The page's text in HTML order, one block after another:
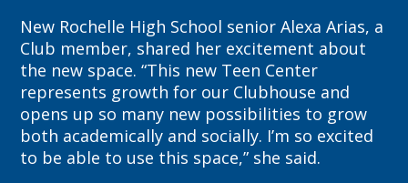
New Rochelle High School senior Alexa Arias, a
Club member, shared her excitement about
the new space. “This new Teen Center
represents growth for our Clubhouse and
opens up so many new possibilities to grow
both academically and socially. I’m so excited
to be able to use this space,” she said.